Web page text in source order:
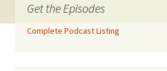
Get the Episodes
Complete Podcast Listing